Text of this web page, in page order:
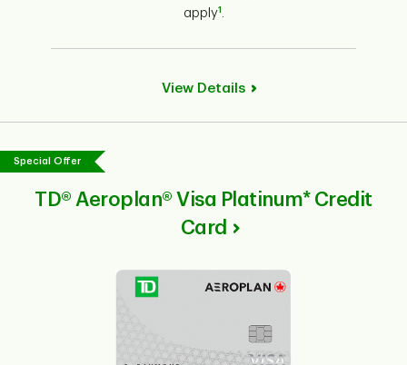
apply1
View Details
Special Offer
TD® Aeroplan® Visa Platinum* Credit
Card